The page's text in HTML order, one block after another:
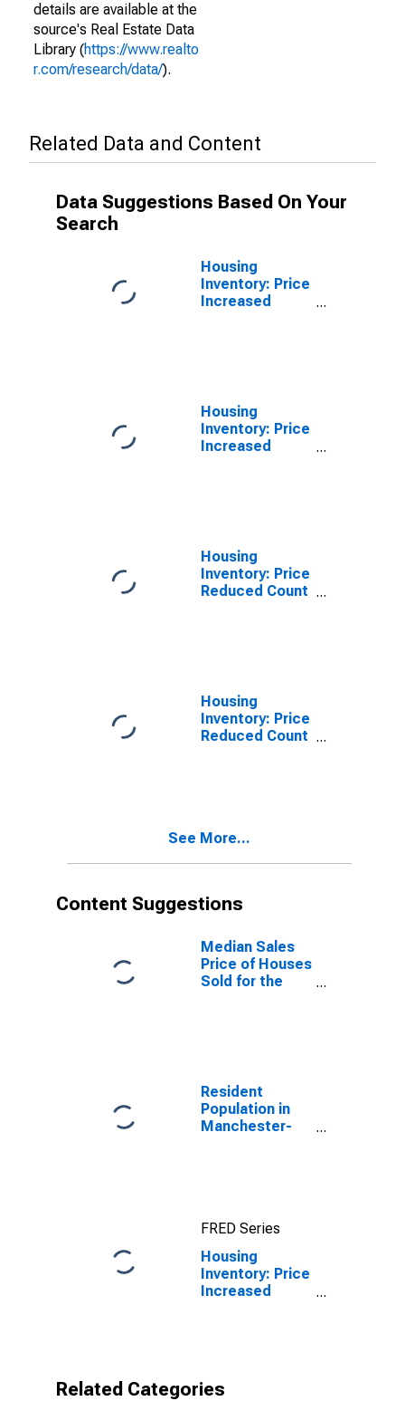
details are available at the
source's Real Estate Data
Library (https://www.realto
r.com/research/data/).
Related Data and Content
Data Suggestions Based On Your
Search
Housing
Inventory: Price
Increased
Housing
Inventory: Price
Increased
Housing
Inventory: Price
Reduced Count
Housing
Inventory: Price
Reduced Count
See More...
Content Suggestions
Median Sales
Price of Houses
Sold for the
Resident
Population in
Manchester-
FRED Series
Housing
Inventory: Price
Increased
Related Categories